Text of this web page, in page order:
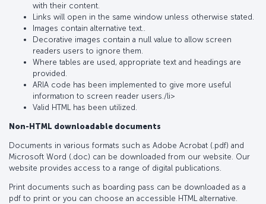
with their content.
Links will open in the same window unless otherwise stated.
Images contain alternative text..
Decorative images contain a null value to allow screen
readers users to ignore them.
Where tables are used, appropriate text and headings are
provided.
ARIA code has been implemented to give more useful
informatıon to screen reader users./li>
Valid HTML has been utilized.
Non-HTML downloadable documents
Documents in various formats such as Adobe Acrobat (.pdf) and
Microsoft Word (.doc) can be downloaded from our website. Our
website provides access to a range of digital publications.
Print documents such as boarding pass can be downloaded as a
pdf to print or you can choose an accessible HTML alternative.